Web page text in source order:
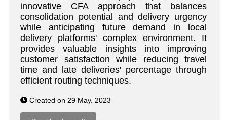
innovative CFA approach that balances
consolidation potential and delivery urgency
while anticipating future demand in local
delivery platforms' complex environment. It
provides valuable insights into improving
customer satisfaction while reducing travel
time and late deliveries' percentage through
efficient routing techniques.
Created on 29 May. 2023